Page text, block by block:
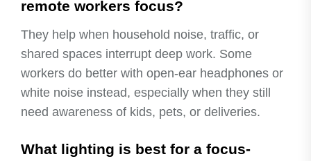
remote workers focus?
They help when household noise, traffic, or
shared spaces interrupt deep work. Some
workers do better with open-ear headphones or
white noise instead, especially when they still
need awareness of kids, pets, or deliveries.
What lighting is best for a focus-